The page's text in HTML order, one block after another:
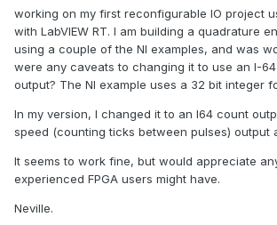
working on my first reconfigurable IO project
with LabVIEW RT. I am building a quadrature
using a couple of the NI examples, and was
were any caveats to changing it to use an I-
output? The NI example uses a 32 bit integer
In my version, I changed it to an I64 count
speed (counting ticks between pulses) output
It seems to work fine, but would appreciate
experienced FPGA users might have.
Neville.